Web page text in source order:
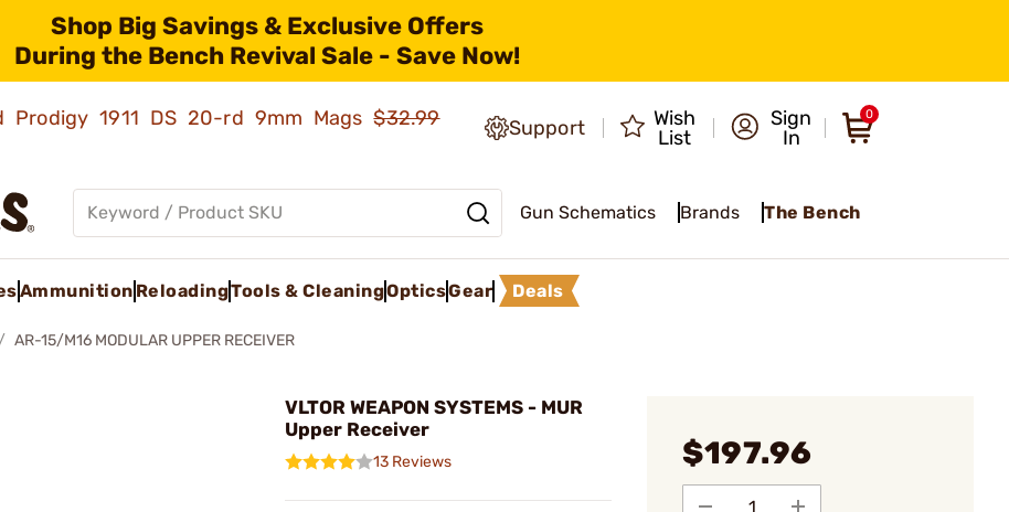
Shop Big Savings & Exclusive Offers
During the Bench Revival Sale - Save Now!
Prodigy 1911 DS 20-rd 9mm Mags$32.99
Support
Wish
List
Sign
In
0
Gun Schematics Brands The Bench
Ammunition ReloadingTools & CleaningOpticsGear Deals
AR-15/M16 MODULAR UPPER RECEIVER
VLTOR WEAPON SYSTEMS - MUR
Upper Receiver
13 Reviews $197.96